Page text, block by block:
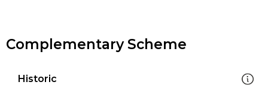
Complementary Scheme
Historic